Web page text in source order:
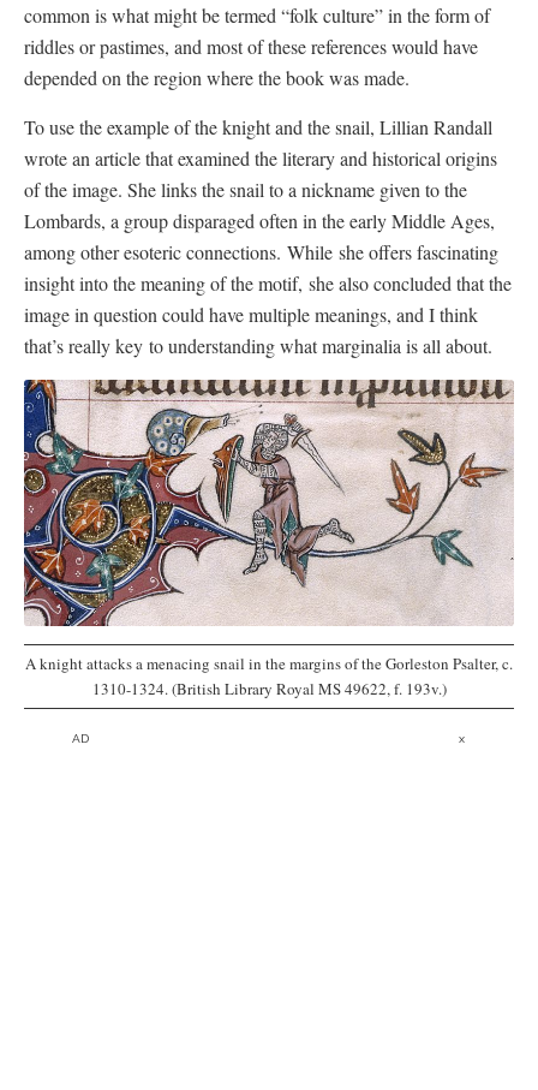
common is what might be termed “folk culture” in the form of
riddles or pastimes, and most of these references would have
depended on the region where the book was made.
To use the example of the knight and the snail, Lillian Randall
wrote an article that examined the literary and historical origins
of the image. She links the snail to a nickname given to the
Lombards, a group disparaged often in the early Middle Ages,
among other esoteric connections. While she offers fascinating
insight into the meaning of the motif, she also concluded that the
image in question could have multiple meanings, and I think
that’s really key to understanding what marginalia is all about.
A knight attacks a menacing snail in the margins of the Gorleston Psalter, c.
1310-1324. (British Library Royal MS 49622, f. 193v.)
AD x